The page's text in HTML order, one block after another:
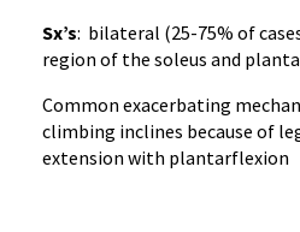
Sx’s: bilateral (25-75% of
region of the soleus and
Common exacerbating
climbing inclines because of
extension with plantarflexion